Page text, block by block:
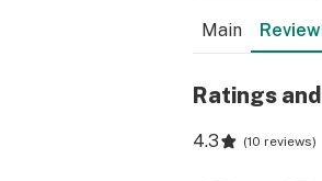
Main
Ratings
4.3 (10 reviews)